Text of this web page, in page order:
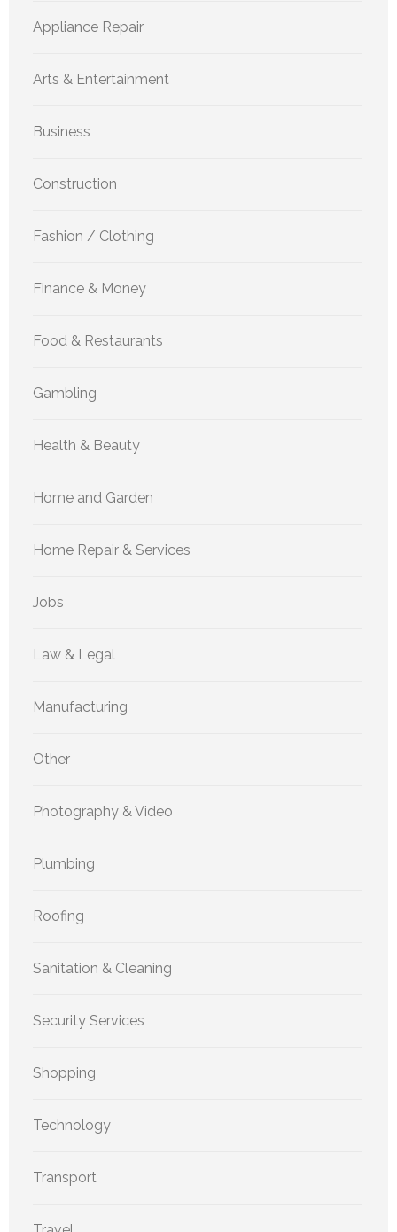
Appliance Repair
Arts & Entertainment
Business
Construction
Fashion / Clothing
Finance & Money
Food & Restaurants
Gambling
Health & Beauty
Home and Garden
Home Repair & Services
Jobs
Law & Legal
Manufacturing
Other
Photography & Video
Plumbing
Roofing
Sanitation & Cleaning
Security Services
Shopping
Technology
Transport